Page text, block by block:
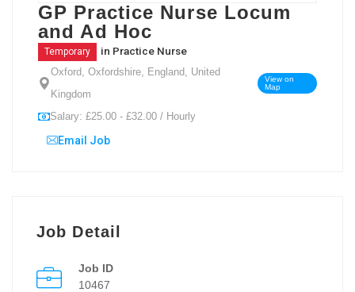
GP Practice Nurse Locum
and Ad Hoc
Temporary in Practice Nurse
Oxford, Oxfordshire, England, United
Kingdom
View on
Map
Salary: £25.00 - £32.00 / Hourly
Email Job
Job Detail
Job ID
10467